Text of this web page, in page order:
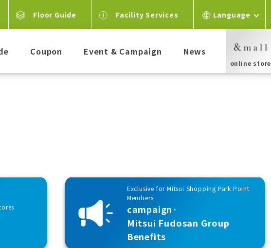
Floor Guide Facility Services Language
Coupon Event & Campaign News
online store
Exclusive for Mitsui Shopping Park Point
Members
campaign·
Mitsui Fudosan Group
Benefits